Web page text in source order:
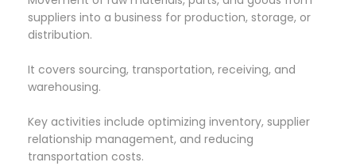
suppliers into a business for production, storage, or
distribution.
It covers sourcing, transportation, receiving, and
warehousing.
Key activities include optimizing inventory, supplier
relationship management, and reducing
transportation costs.